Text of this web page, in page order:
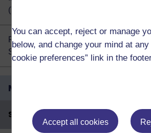
You can accept, reject or manage
below, and change your mind at
cookie preferences” link in the
Accept all cookies
(TM356)
Plus choose 60 credits from this
Stage 3 option modules
Modules
Stage 1 (120 credits)